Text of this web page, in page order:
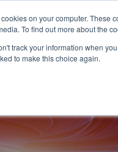
on your computer. These
To find out more about the
track your information when
to make this choice again.